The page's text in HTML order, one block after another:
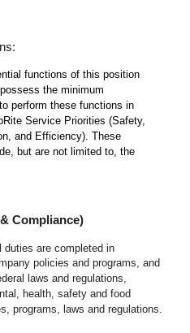
functions of this position
the minimum
perform these functions in
Service Priorities (Safety,
and Efficiency). These
but are not limited to, the
Compliance)
duties are completed in
policies and programs, and
laws and regulations,
health, safety and food
programs, laws and regulations.